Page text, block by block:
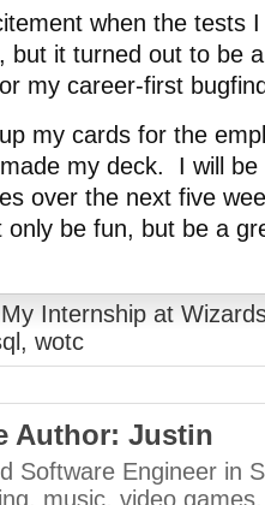
when the tests
but it turned out to be
my career-first
my cards for the
my deck. I will be
over the next five
only be fun, but be a
My Internship at
, wotc
Author: Justin
Software Engineer in
music, video